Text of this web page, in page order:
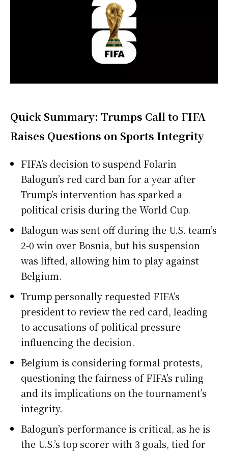
Quick Summary: Trumps Call to FIFA
Raises Questions on Sports Integrity
FIFA’s decision to suspend Folarin
Balogun’s red card ban for a year after
Trump’s intervention has sparked a
political crisis during the World Cup.
Balogun was sent off during the U.S. team’s
2-0 win over Bosnia, but his suspension
was lifted, allowing him to play against
Belgium.
Trump personally requested FIFA’s
president to review the red card, leading
to accusations of political pressure
influencing the decision.
Belgium is considering formal protests,
questioning the fairness of FIFA’s ruling
and its implications on the tournament’s
integrity.
Balogun’s performance is critical, as he is
the U.S.’s top scorer with 3 goals, tied for